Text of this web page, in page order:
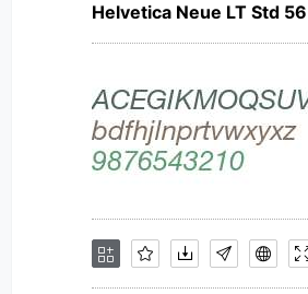
Helvetica Neue LT Std